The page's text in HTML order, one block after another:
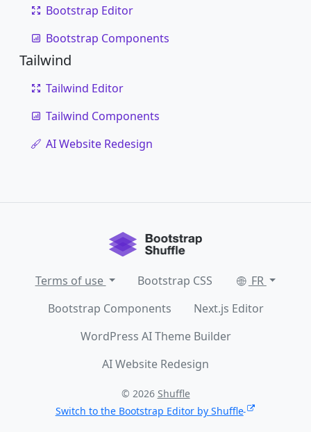
Bootstrap Editor
Bootstrap Components
Tailwind
Tailwind Editor
Tailwind Components
AI Website Redesign
Terms of use Bootstrap CSS
FR
Bootstrap Components
Next.js Editor
WordPress AI Theme Builder
AI Website Redesign
© 2026 Shuffle
Switch to the Bootstrap Editor by Shuffle